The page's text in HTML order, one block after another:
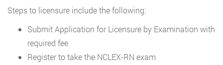
Steps to licensure include the following:
Submit Application for Licensure by Examination with
required fee
Register to take the NCLEX-RN exam